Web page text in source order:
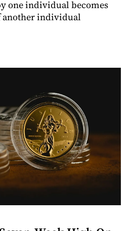
one individual becomes
another individual